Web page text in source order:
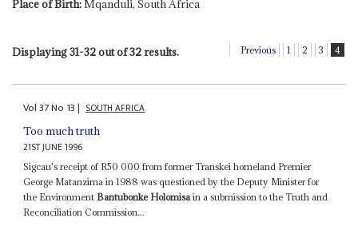
Place of Birth:Mqanduli, South Africa
Displaying 31-32 out of 32 results. Previous 1 2 3 4
Vol37No 13| SOUTH AFRICA
Too much truth
21ST JUNE 1996
Sigcau's receipt of R50 000 from former Transkei homeland Premier
George Matanzima in 1988 was questioned by the Deputy Minister for
the Environment Bantubonke Holomisa in a submission to the Truth and
Reconciliation Commission...